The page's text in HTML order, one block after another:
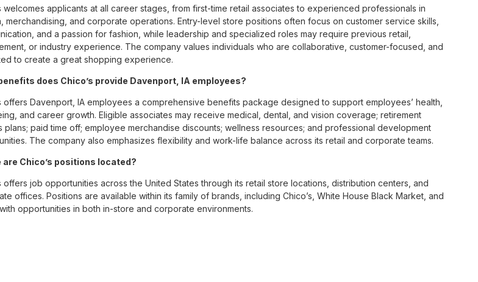
welcomes applicants at all career stages, from first-time retail associates to experienced professionals in
merchandising, and corporate operations. Entry-level store positions often focus on customer service skills,
and a passion for fashion, while leadership and specialized roles may require previous retail,
or industry experience. The company values individuals who are collaborative, customer-focused, and
to create a great shopping experience.
does Chico’s provide Davenport, IA employees?
offers Davenport, IA employees a comprehensive benefits package designed to support employees’ health,
and career growth. Eligible associates may receive medical, dental, and vision coverage; retirement
plans; paid time off; employee merchandise discounts; wellness resources; and professional development
The company also emphasizes flexibility and work-life balance across its retail and corporate teams.
are Chico’s positions located?
offers job opportunities across the United States through its retail store locations, distribution centers, and
offices. Positions are available within its family of brands, including Chico’s, White House Black Market, and
opportunities in both in-store and corporate environments.